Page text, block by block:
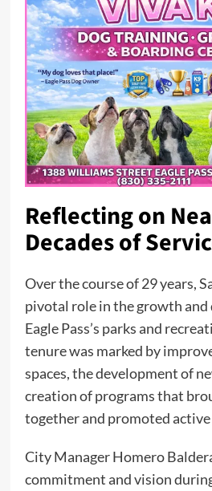
Reflecting on
Decades of
Over the course of 29 years,
pivotal role in the growth
Eagle Pass’s parks and
tenure was marked by
spaces, the development of
creation of programs that
together and promoted
City Manager Homero
commitment and vision